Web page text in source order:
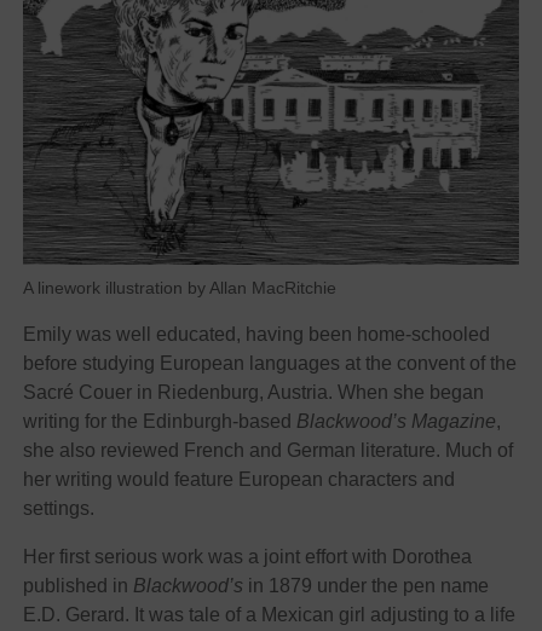
A linework illustration by Allan MacRitchie
Emily was well educated, having been home-schooled
before studying European languages at the convent of the
Sacré Couer in Riedenburg, Austria. When she began
writing for the Edinburgh-based Blackwood’s Magazine,
she also reviewed French and German literature. Much of
her writing would feature European characters and
settings.
Her first serious work was a joint effort with Dorothea
published in Blackwood’s in 1879 under the pen name
E.D. Gerard. It was tale of a Mexican girl adjusting to a life